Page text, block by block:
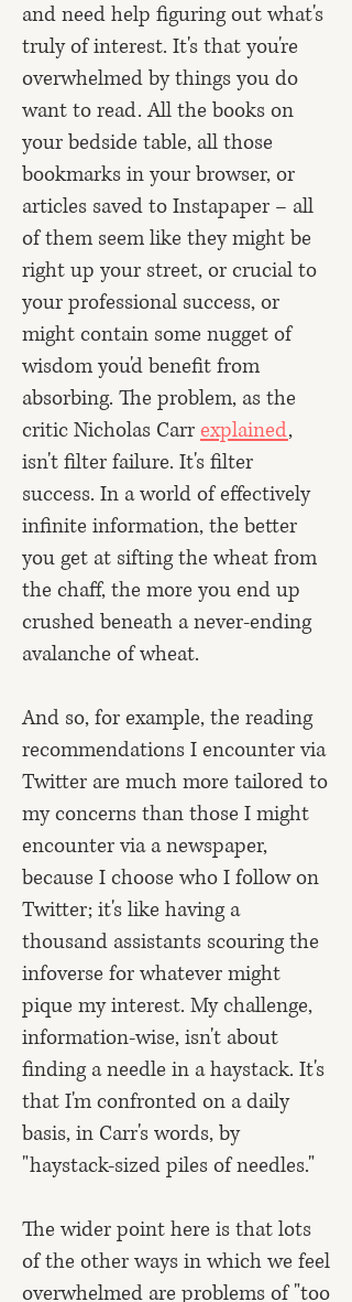
and need help figuring out what's
truly of interest. It's that you're
overwhelmed by things you do
want to read. All the books on
your bedside table, all those
bookmarks in your browser, or
articles saved to Instapaper – all
of them seem like they might be
right up your street, or crucial to
your professional success, or
might contain some nugget of
wisdom you'd benefit from
absorbing. The problem, as the
critic Nicholas Carr explained,
isn't filter failure. It's filter
success. In a world of effectively
infinite information, the better
you get at sifting the wheat from
the chaff, the more you end up
crushed beneath a never-ending
avalanche of wheat.
And so, for example, the reading
recommendations I encounter via
Twitter are much more tailored to
my concerns than those I might
encounter via a newspaper,
because I choose who I follow on
Twitter; it's like having a
thousand assistants scouring the
infoverse for whatever might
pique my interest. My challenge,
information-wise, isn't about
finding a needle in a haystack. It's
that I'm confronted on a daily
basis, in Carr's words, by
"haystack-sized piles of needles."
The wider point here is that lots
of the other ways in which we feel
overwhelmed are problems of "too